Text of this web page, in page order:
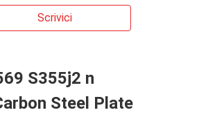
Scrivici
S355j2 n
Steel Plate